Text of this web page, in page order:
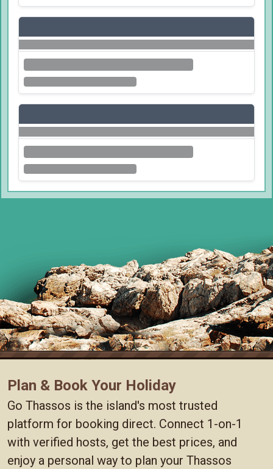
Plan & Book Your Holiday
Go Thassos is the island's most trusted
platform for booking direct. Connect 1-on-1
with verified hosts, get the best prices, and
enjoy a personal way to plan your Thassos